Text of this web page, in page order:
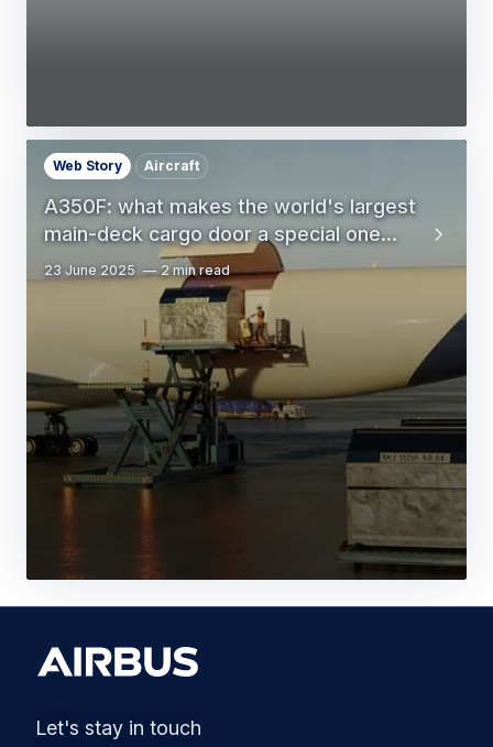
A350F: what makes the world's largest
main-deck cargo door a special one...
Web Story Aircraft
23 June 2025 2 min read
Let's stay in touch